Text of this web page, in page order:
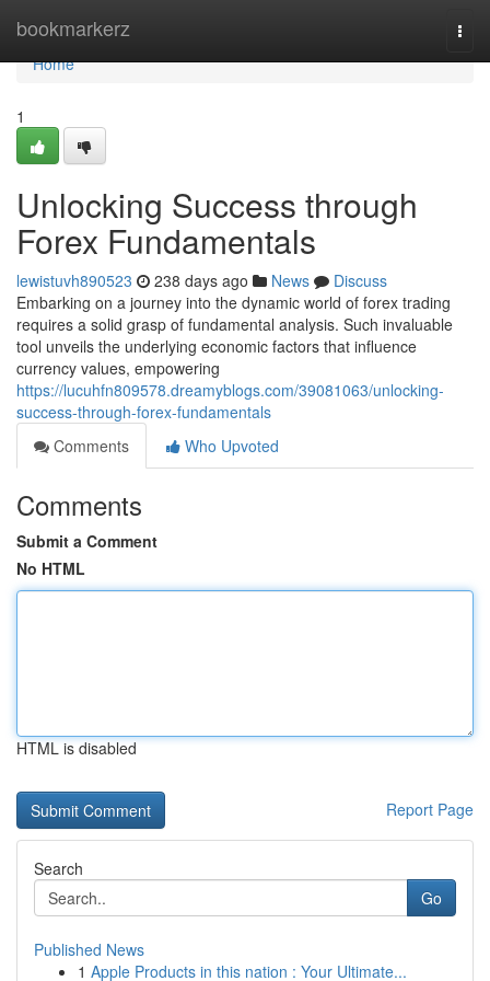
bookmarkerz
Home
Home
1
Unlocking Success through
Forex Fundamentals
lewistuvh890523 238 days ago News
Discuss
Embarking on a journey into the dynamic world of forex trading
requires a solid grasp of fundamental analysis. Such invaluable
tool unveils the underlying economic factors that influence
currency values, empowering
https://lucuhfn809578.dreamyblogs.com/39081063/unlocking-
success-through-forex-fundamentals
Comments
Who Upvoted
Comments
Submit a Comment
No HTML
HTML is disabled
Report Page
Search
Go
Published News
1 Apple Products in this nation : Your Ultimate...